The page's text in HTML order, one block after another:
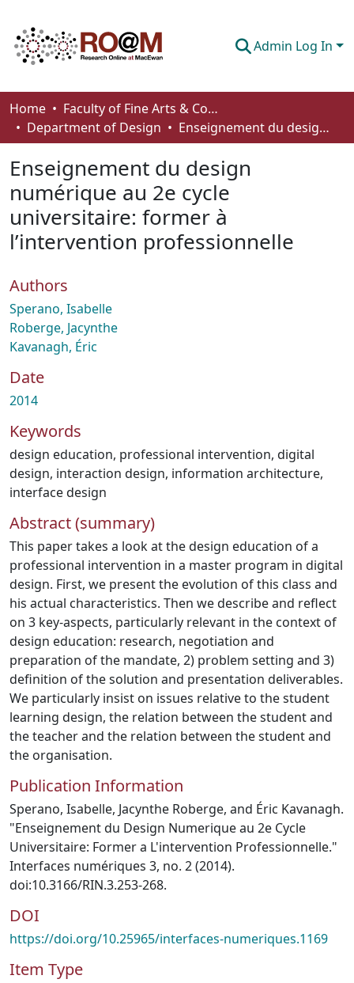
Admin Log In
Communities & Collections
Browse
Statistics
About
How To Deposit
Home
Faculty of Fine Arts & Communications
Department of Design
Enseignement du design numérique au 2e cycle universitaire: former à l’intervention professionnelle
Enseignement du design
numérique au 2e cycle
universitaire: former à
l’intervention professionnelle
Authors
Sperano, Isabelle
Roberge, Jacynthe
Kavanagh, Éric
Date
2014
Keywords
design education, professional intervention, digital
design, interaction design, information architecture,
interface design
Abstract (summary)
This paper takes a look at the design education of a
professional intervention in a master program in digital
design. First, we present the evolution of this class and
his actual characteristics. Then we describe and reflect
on 3 key-aspects, particularly relevant in the context of
design education: research, negotiation and
preparation of the mandate, 2) problem setting and 3)
definition of the solution and presentation deliverables.
We particularly insist on issues relative to the student
learning design, the relation between the student and
the teacher and the relation between the student and
the organisation.
Publication Information
Sperano, Isabelle, Jacynthe Roberge, and Éric Kavanagh.
"Enseignement du Design Numerique au 2e Cycle
Universitaire: Former a L'intervention Professionnelle."
Interfaces numériques 3, no. 2 (2014).
doi:10.3166/RIN.3.253-268.
DOI
https://doi.org/10.25965/interfaces-numeriques.1169
Item Type